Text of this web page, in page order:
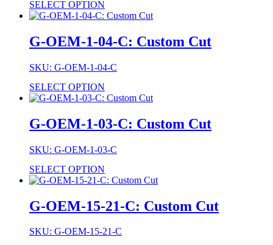
SELECT OPTION
G-OEM-1-04-C: Custom Cut
SKU: G-OEM-1-04-C
SELECT OPTION
G-OEM-1-03-C: Custom Cut
SKU: G-OEM-1-03-C
SELECT OPTION
G-OEM-15-21-C: Custom Cut
SKU: G-OEM-15-21-C